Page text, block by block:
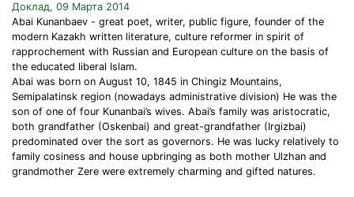
Доклад, 09 Марта 2014
Abai Kunanbaev - great poet, writer, public figure, founder of the
modern Kazakh written literature, culture reformer in spirit of
rapprochement with Russian and European culture on the basis of
the educated liberal Islam.
Abai was born on August 10, 1845 in Chingiz Mountains,
Semipalatinsk region (nowadays administrative division) He was the
son of one of four Kunanbai’s wives. Abai’s family was aristocratic,
both grandfather (Oskenbai) and great-grandfather (Irgizbai)
predominated over the sort as governors. He was lucky relatively to
family cosiness and house upbringing as both mother Ulzhan and
grandmother Zere were extremely charming and gifted natures.